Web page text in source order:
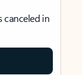
canceled in